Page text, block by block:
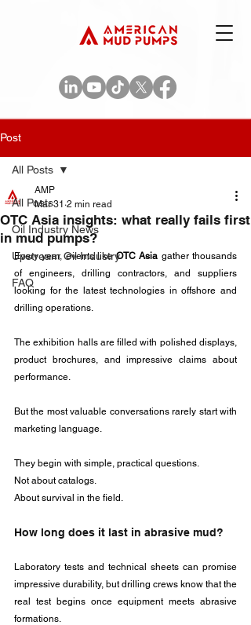
Post
All Posts
Oil Industry News
Upstream Oil Industry
FAQ
All Posts
OTC Asia insights: what really fails first
in mud pumps?
AMP
Mar 31 2 min read
Every year, events like OTC Asia gather thousands
of engineers, drilling contractors, and suppliers
looking for the latest technologies in offshore and
drilling operations.
The exhibition halls are filled with polished displays,
product brochures, and impressive claims about
performance.
But the most valuable conversations rarely start with
marketing language.
They begin with simple, practical questions.
Not about catalogs.
About survival in the field.
How long does it last in abrasive mud?
Laboratory tests and technical sheets can promise
impressive durability, but drilling crews know that the
real test begins once equipment meets abrasive
formations.